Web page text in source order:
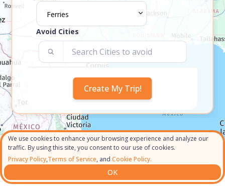
We use cookies to enhance your browsing experience and analyze our
traffic. By using this site, you consent to our use of cookies.
Privacy Policy,Terms of Service, and Cookie Policy.
OK
Ferries
Avoid Cities